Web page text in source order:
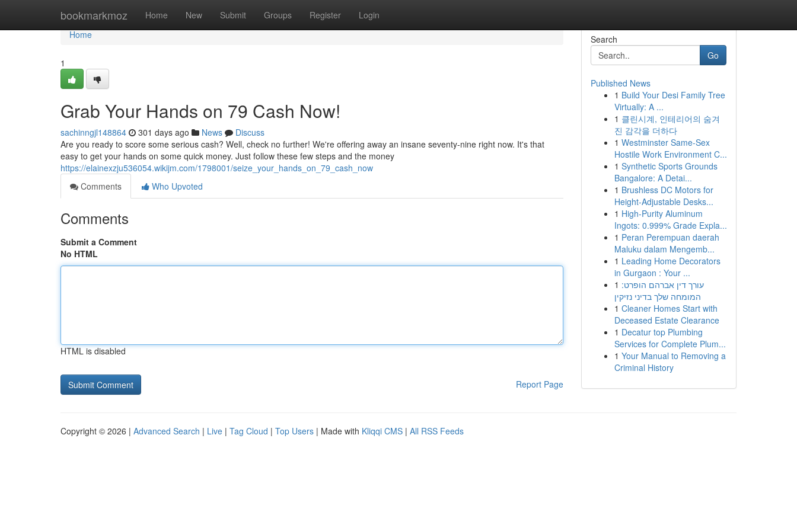
bookmarkmoz Home New Submit Groups Register Login
Home
Home
1
Grab Your Hands on 79 Cash Now!
sachinngjl148864 301 days ago News
Discuss
Are you ready to score some serious cash? Well, check no further! We're offering away an insane seventy-nine right now. It's that
easy to get your hands on some quick money. Just follow these few steps and the money
https://elainexzju536054.wikijm.com/1798001/seize_your_hands_on_79_cash_now
Comments
Who Upvoted
Comments
Submit a Comment
No HTML
HTML is disabled
Report Page
Search
Go
Published News
1 Build Your Desi Family Tree
Virtually: A ...
1 클린시계, 인테리어의 숨겨
진 감각을 더하다
1 Westminster Same-Sex
Hostile Work Environment C...
1 Synthetic Sports Grounds
Bangalore: A Detai...
1 Brushless DC Motors for
Height-Adjustable Desks...
1 High-Purity Aluminum
Ingots: 0.999% Grade Expla...
1 Peran Perempuan daerah
Maluku dalam Mengemb...
1 Leading Home Decorators
in Gurgaon : Your ...
1 עורך דין אברהם הופרט:
המומחה שלך בדיני נזיקין
1 Cleaner Homes Start with
Deceased Estate Clearance
1 Decatur top Plumbing
Services for Complete Plum...
1 Your Manual to Removing a
Criminal History
Copyright © 2026 | Advanced Search | Live | Tag Cloud | Top Users | Made with Kliqqi CMS | All RSS Feeds